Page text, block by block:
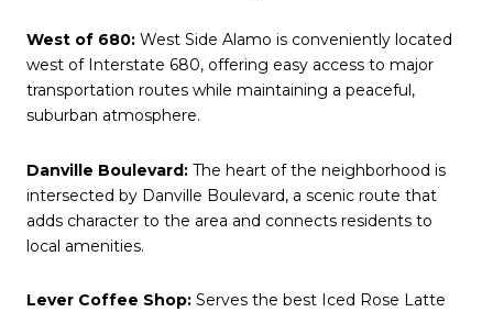
West of 680: West Side Alamo is conveniently located
west of Interstate 680, offering easy access to major
transportation routes while maintaining a peaceful,
suburban atmosphere.
Danville Boulevard: The heart of the neighborhood is
intersected by Danville Boulevard, a scenic route that
adds character to the area and connects residents to
local amenities.
Lever Coffee Shop: Serves the best Iced Rose Latte